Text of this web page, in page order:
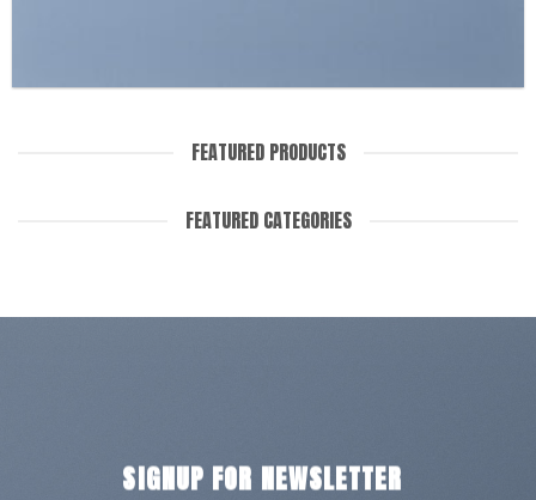
FEATURED PRODUCTS
FEATURED CATEGORIES
SIGNUP FOR NEWSLETTER